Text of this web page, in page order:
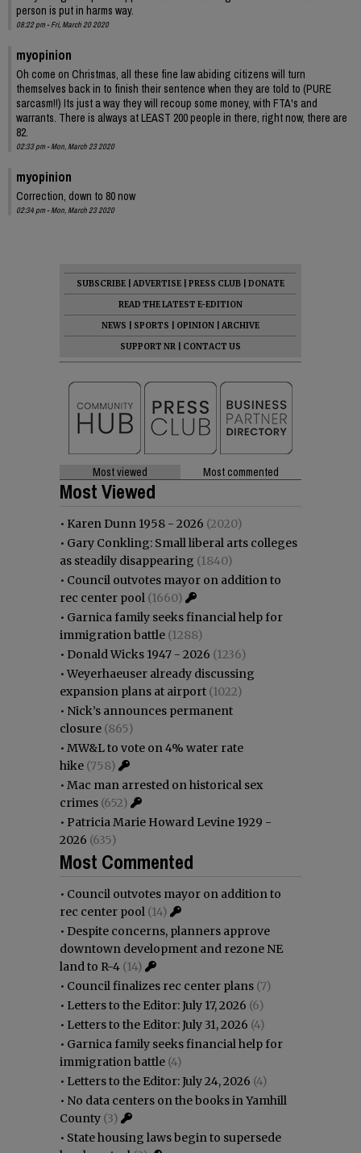
person is put in harms way.
08:22 pm - Fri, March 20 2020
myopinion
Oh come on Christmas, all these fine law abiding citizens will turn
themselves back in to finish their sentence when they are told to (PURE
sarcasm!!) Its just a way they will recoup some money, with FTA's and
warrants. There is always at LEAST 200 people in there, right now, there are
82.
02:33 pm - Mon, March 23 2020
myopinion
Correction, down to 80 now
02:34 pm - Mon, March 23 2020
SUBSCRIBE ADVERTISE PRESS CLUB
DONATE
READ THE LATEST E-EDITION
NEWS
SPORTS OPINION
ARCHIVE
SUPPORT NR
CONTACT US
Most viewed Most commented
Most Viewed
• Karen Dunn 1958 - 2026 (2020)
• Gary Conkling: Small liberal arts colleges
as steadily disappearing (1840)
• Council outvotes mayor on addition to
rec center pool (1660)
• Garnica family seeks financial help for
immigration battle (1288)
• Donald Wicks 1947 - 2026 (1236)
•Weyerhaeuser already discussing
expansion plans at airport (1022)
• Nick’s announces permanent
closure (865)
• MW&L to vote on 4% water rate
hike (758)
• Mac man arrested on historical sex
crimes (652)
• Patricia Marie Howard Levine 1929 -
2026 (635)
Most Commented
• Council outvotes mayor on addition to
rec center pool (14)
• Despite concerns, planners approve
downtown development and rezone NE
land to R-4 (14)
• Council finalizes rec center plans (7)
• Letters to the Editor: July 17, 2026 (6)
• Letters to the Editor: July 31, 2026 (4)
• Garnica family seeks financial help for
immigration battle (4)
• Letters to the Editor: July 24, 2026 (4)
• No data centers on the books in Yamhill
County (3)
• State housing laws begin to supersede